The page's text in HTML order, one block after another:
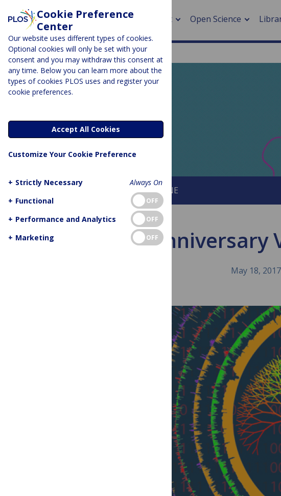
About Open Science
> Research by PLOS
EveryONE
About This Blog About PLOS ONE
10th
May 18, 2017
Cookie Preference
Center
Our website uses different types of cookies.
Optional cookies will only be set with your
consent and you may withdraw this consent at
any time. Below you can learn more about the
types of cookies PLOS uses and register your
cookie preferences.
Accept All Cookies
Customize Your Cookie Preference
+ Strictly Necessary
Always On
+ Functional OFF
+ Performance and Analytics OFF
+ Marketing OFF